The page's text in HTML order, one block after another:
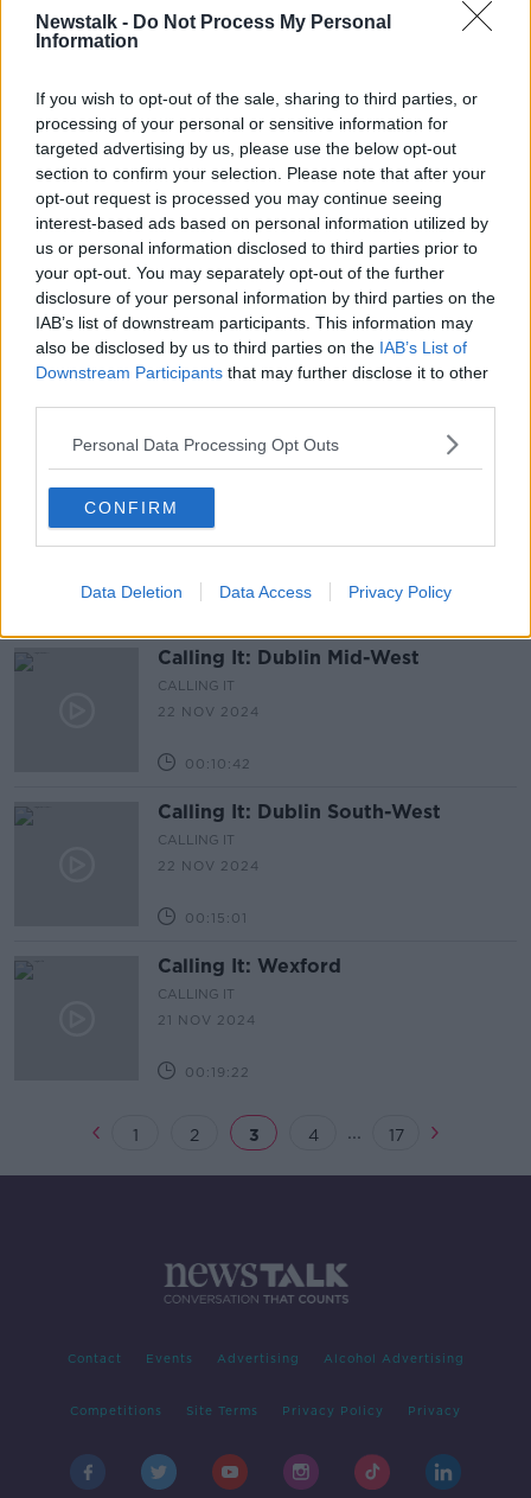
Newstalk - Do Not Process My Personal
Information
If you wish to opt-out of the sale, sharing to third parties, or
processing of your personal or sensitive information for
targeted advertising by us, please use the below opt-out
section to confirm your selection. Please note that after your
opt-out request is processed you may continue seeing
interest-based ads based on personal information utilized by
us or personal information disclosed to third parties prior to
your opt-out. You may separately opt-out of the further
disclosure of your personal information by third parties on the
IAB’s list of downstream participants. This information may
also be disclosed by us to third parties on the IAB’s List of
Downstream Participants that may further disclose it to other
Personal Data Processing Opt Outs
CONFIRM
Data Deletion Data Access Privacy Policy
Listen to Newstalk at
http://newstalk.com/listenlive
Latest Podcasts
Calling It: Kildare North
CALLING IT
23 NOV 2024
00:11:48
Calling It: Galway East
CALLING IT
23 NOV 2024
00:13:07
Calling It: Dublin Fingal-West
CALLING IT
Calling It: Dublin Mid-West
CALLING IT
22 NOV 2024
00:10:42
Calling It: Dublin South-West
CALLING IT
22 NOV 2024
00:15:01
Calling It: Wexford
CALLING IT
21 NOV 2024
00:19:22
1 2 3 4 ... 17
Contact Events Advertising Alcohol Advertising
Competitions Site Terms Privacy Policy Privacy